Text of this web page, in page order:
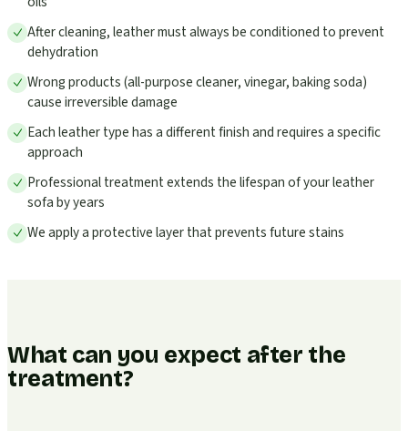
After cleaning, leather must always be conditioned to prevent
dehydration
Wrong products (all-purpose cleaner, vinegar, baking soda)
cause irreversible damage
Each leather type has a different finish and requires a specific
approach
Professional treatment extends the lifespan of your leather
sofa by years
We apply a protective layer that prevents future stains
What can you expect after the
treatment?